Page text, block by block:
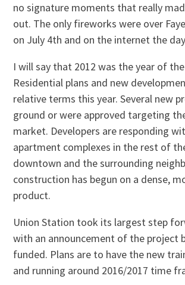
no signature moments that really
out. The only fireworks were over
on July 4th and on the internet the
I will say that 2012 was the year of
Residential plans and new
relative terms this year. Several new
ground or were approved targeting
market. Developers are responding
apartment complexes in the rest of
downtown and the surrounding
construction has begun on a dense,
product.
Union Station took its largest step
with an announcement of the project
funded. Plans are to have the new
and running around 2016/2017 time